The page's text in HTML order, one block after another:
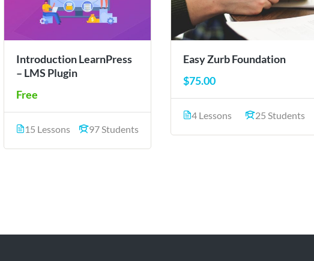
Introduction LearnPress
– LMS Plugin
Free
15 Lessons 97 Students
Easy Zurb Foundation
$75.00
4 Lessons 25 Students